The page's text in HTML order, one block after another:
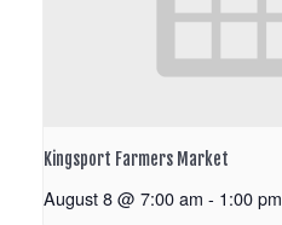
Kingsport Farmers Market
August 8 @ 7:00 am - 1:00 pm